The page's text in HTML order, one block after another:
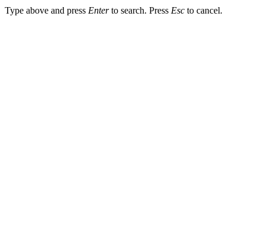
Type above and press Enterto search. Press Esc to cancel.